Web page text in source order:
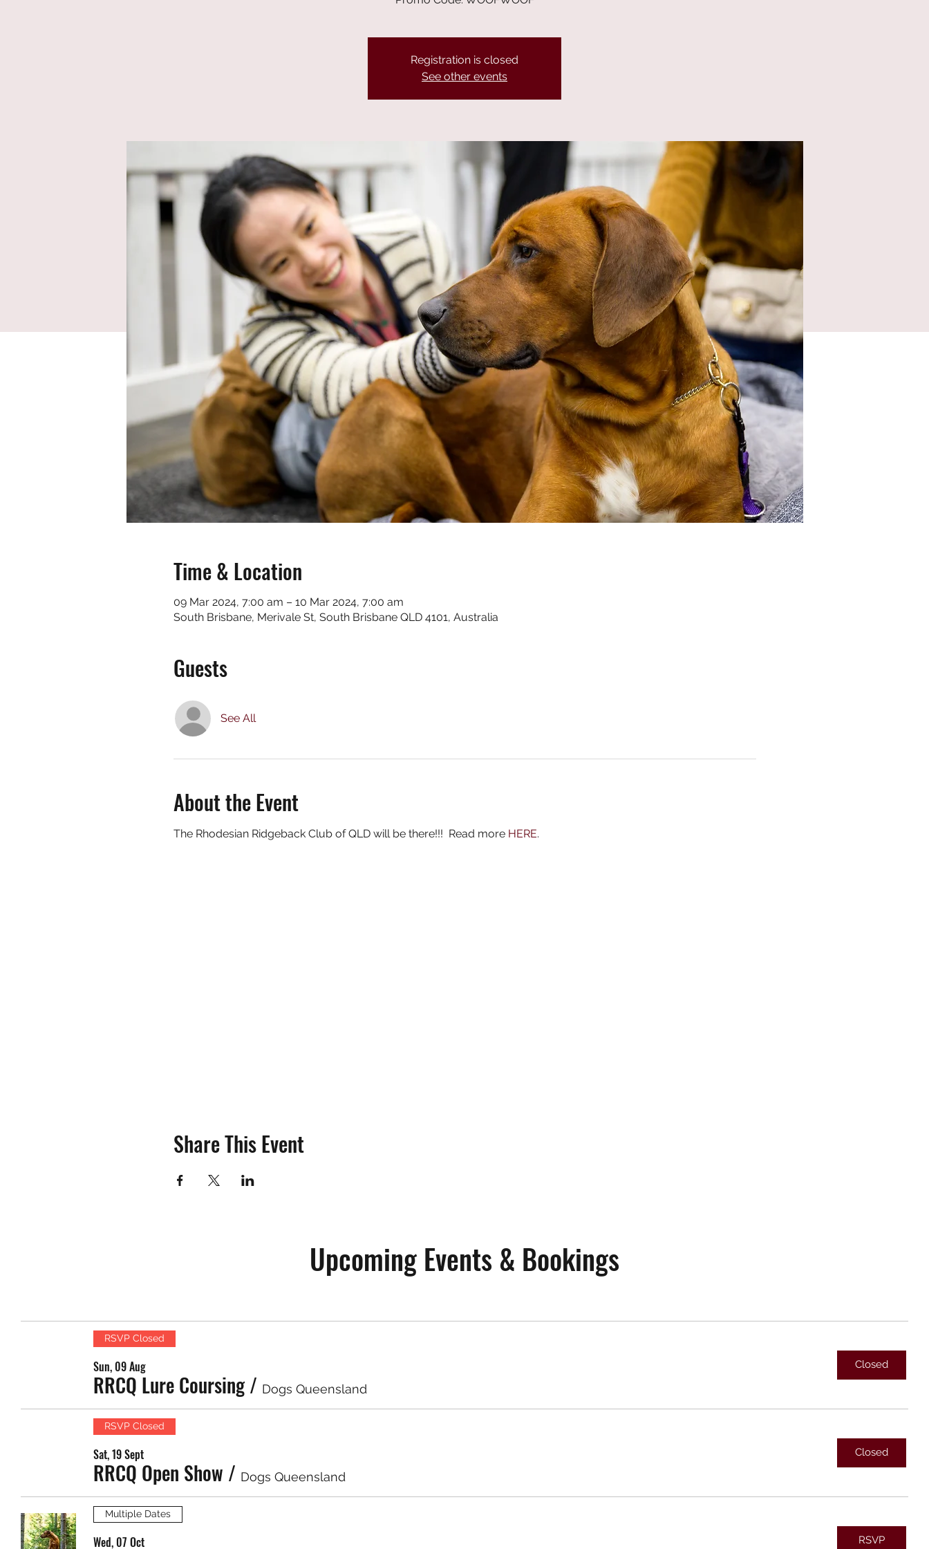
Registration is closed
See other events
Time & Location
09 Mar 2024, 7:00 am – 10 Mar 2024, 7:00 am
South Brisbane, Merivale St, South Brisbane QLD 4101, Australia
Guests
See All
About the Event
The Rhodesian Ridgeback Club of QLD will be there!!!  Read more HERE.
Share This Event
Upcoming Events & Bookings
RSVP Closed
Sun, 09 Aug
RRCQ Lure Coursing/ Dogs Queensland
Closed
RSVP Closed
Sat, 19 Sept
RRCQ Open Show / Dogs Queensland
Closed
Multiple Dates
Wed, 07 Oct RSVP